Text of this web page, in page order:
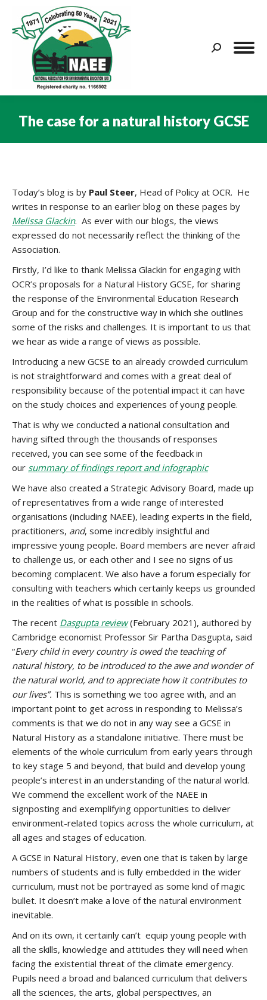
Search:
The case for a natural history GCSE
Today’s blog is by Paul Steer, Head of Policy at OCR. He
writes in response to an earlier blog on these pages by
Melissa Glackin. As ever with our blogs, the views
expressed do not necessarily reflect the thinking of the
Association.
Firstly, I’d like to thank Melissa Glackin for engaging with
OCR’s proposals for a Natural History GCSE, for sharing
the response of the Environmental Education Research
Group and for the constructive way in which she outlines
some of the risks and challenges. It is important to us that
we hear as wide a range of views as possible.
Introducing a new GCSE to an already crowded curriculum
is not straightforward and comes with a great deal of
responsibility because of the potential impact it can have
on the study choices and experiences of young people.
That is why we conducted a national consultation and
having sifted through the thousands of responses
received, you can see some of the feedback in
our summary of findings report and infographic
We have also created a Strategic Advisory Board, made up
of representatives from a wide range of interested
organisations (including NAEE), leading experts in the field,
practitioners, and, some incredibly insightful and
impressive young people. Board members are never afraid
to challenge us, or each other and I see no signs of us
becoming complacent. We also have a forum especially for
consulting with teachers which certainly keeps us grounded
in the realities of what is possible in schools.
The recent Dasgupta review(February 2021), authored by
Cambridge economist Professor Sir Partha Dasgupta, said
“Every child in every country is owed the teaching of
natural history, to be introduced to the awe and wonder of
the natural world, and to appreciate how it contributes to
our lives”. This is something we too agree with, and an
important point to get across in responding to Melissa’s
comments is that we do not in any way see a GCSE in
Natural History as a standalone initiative. There must be
elements of the whole curriculum from early years through
to key stage 5 and beyond, that build and develop young
people’s interest in an understanding of the natural world.
We commend the excellent work of the NAEE in
signposting and exemplifying opportunities to deliver
environment-related topics across the whole curriculum, at
all ages and stages of education.
A GCSE in Natural History, even one that is taken by large
numbers of students and is fully embedded in the wider
curriculum, must not be portrayed as some kind of magic
bullet. It doesn’t make a love of the natural environment
inevitable.
And on its own, it certainly can’t equip young people with
all the skills, knowledge and attitudes they will need when
facing the existential threat of the climate emergency.
Pupils need a broad and balanced curriculum that delivers
all the sciences, the arts, global perspectives, an